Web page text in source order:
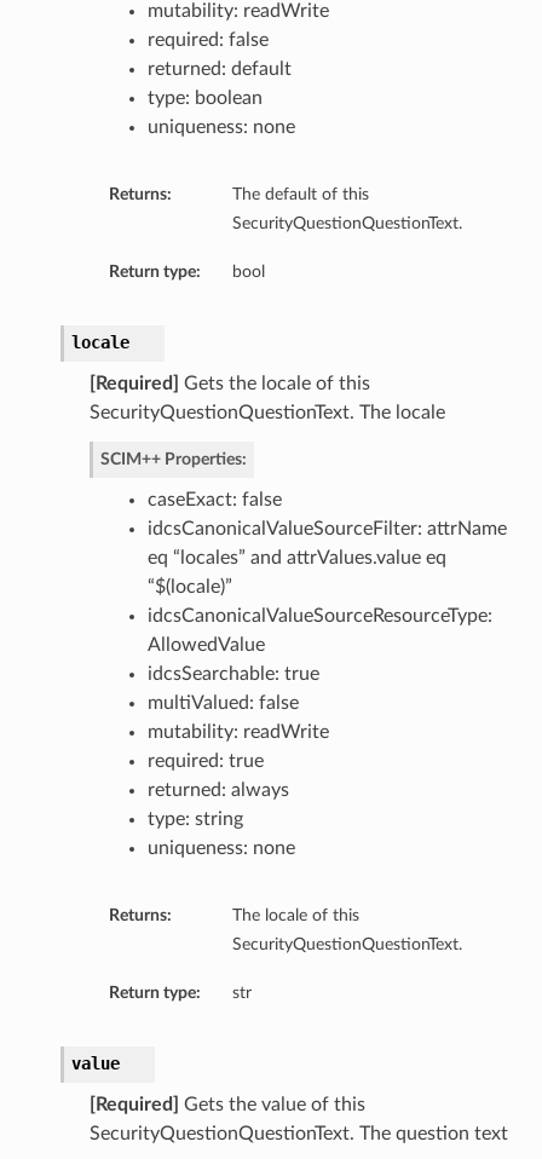
mutability: readWrite
required: false
returned: default
type: boolean
uniqueness: none
Returns:
The default of this
SecurityQuestionQuestionText.
Return type: bool
locale
[Required]
Gets the locale of this
SecurityQuestionQuestionText. The locale
SCIM++ Properties:
caseExact: false
idcsCanonicalValueSourceFilter: attrName
eq “locales” and attrValues.value eq
“$(locale)”
idcsCanonicalValueSourceResourceType:
AllowedValue
idcsSearchable: true
multiValued: false
mutability: readWrite
required: true
returned: always
type: string
uniqueness: none
Returns:
The locale of this
SecurityQuestionQuestionText.
Return type: str
value
[Required]
Gets the value of this
SecurityQuestionQuestionText. The question text